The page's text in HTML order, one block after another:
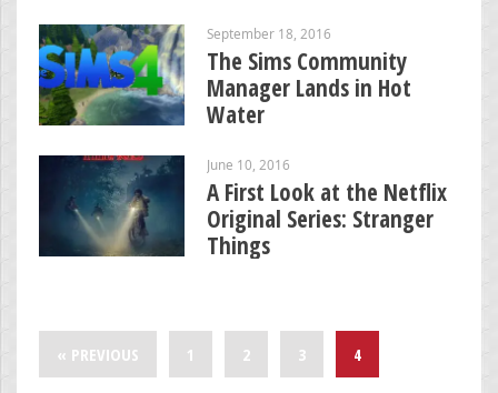
September 18, 2016
The Sims Community
Manager Lands in Hot
Water
June 10, 2016
A First Look at the Netflix
Original Series: Stranger
Things
« PREVIOUS 1 2 3 4